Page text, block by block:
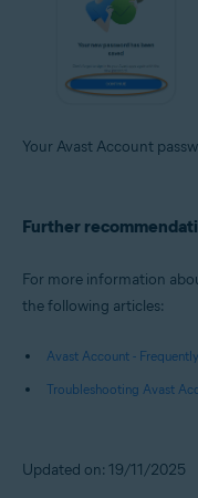
Your Avast Account
Further
For more information
the following articles:
Avast Account -
Troubleshooting Avast
Updated on: 19/11/2025